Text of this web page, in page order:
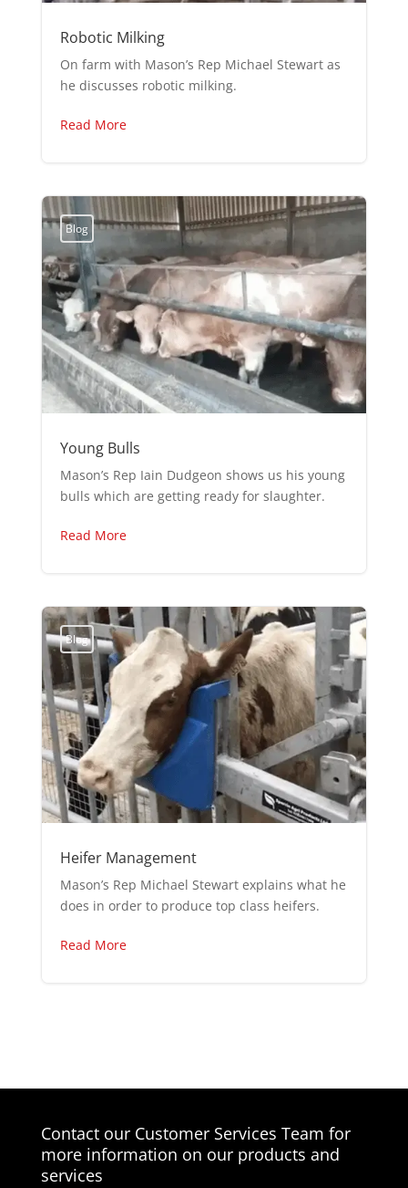
Robotic Milking
On farm with Mason’s Rep Michael Stewart as
he discusses robotic milking.
Read More
Blog
Young Bulls
Mason’s Rep Iain Dudgeon shows us his young
bulls which are getting ready for slaughter.
Read More
Blog
Heifer Management
Mason’s Rep Michael Stewart explains what he
does in order to produce top class heifers.
Read More
Contact our Customer Services Team for
more information on our products and
services